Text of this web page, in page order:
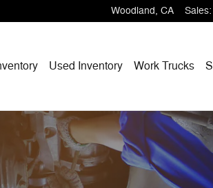
Woodland, CA Sales:
Used Inventory Work Trucks